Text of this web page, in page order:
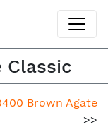
Classic
Brown Agate
>>